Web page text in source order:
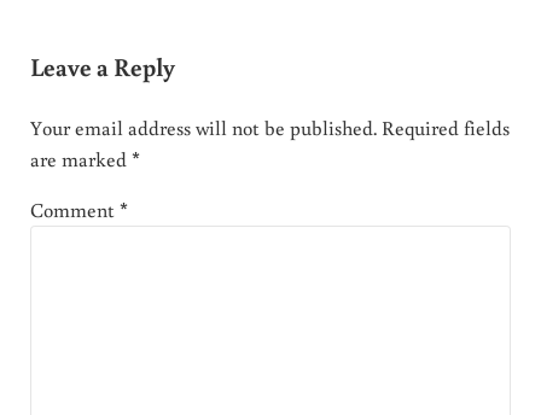
Leave a Reply
Your email address will not be published. Required fields
are marked*
Comment*